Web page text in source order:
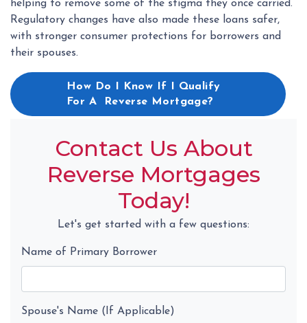
helping to remove some of the stigma they once carried.
Regulatory changes have also made these loans safer,
with stronger consumer protections for borrowers and
their spouses.
How Do I Know If I Qualify
For A Reverse Mortgage?
Contact Us About
Reverse Mortgages
Today!
Let's get started with a few questions:
Name of Primary Borrower
Spouse's Name (If Applicable)